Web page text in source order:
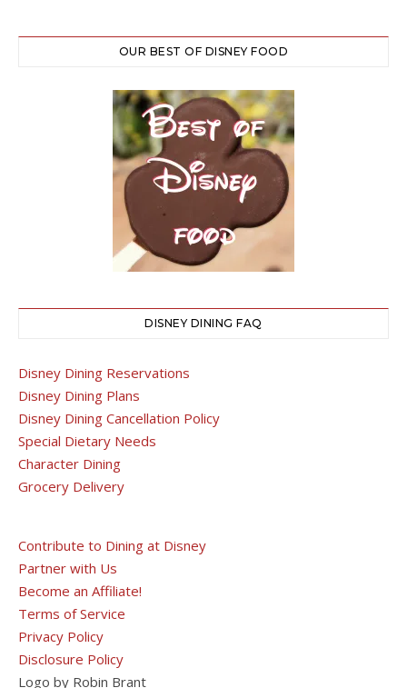
OUR BEST OF DISNEY FOOD
DISNEY DINING FAQ
Disney Dining Reservations
Disney Dining Plans
Disney Dining Cancellation Policy
Special Dietary Needs
Character Dining
Grocery Delivery
Contribute to Dining at Disney
Partner with Us
Become an Affiliate!
Terms of Service
Privacy Policy
Disclosure Policy
Logo by Robin Brant